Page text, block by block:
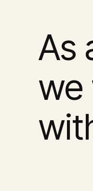
As
we